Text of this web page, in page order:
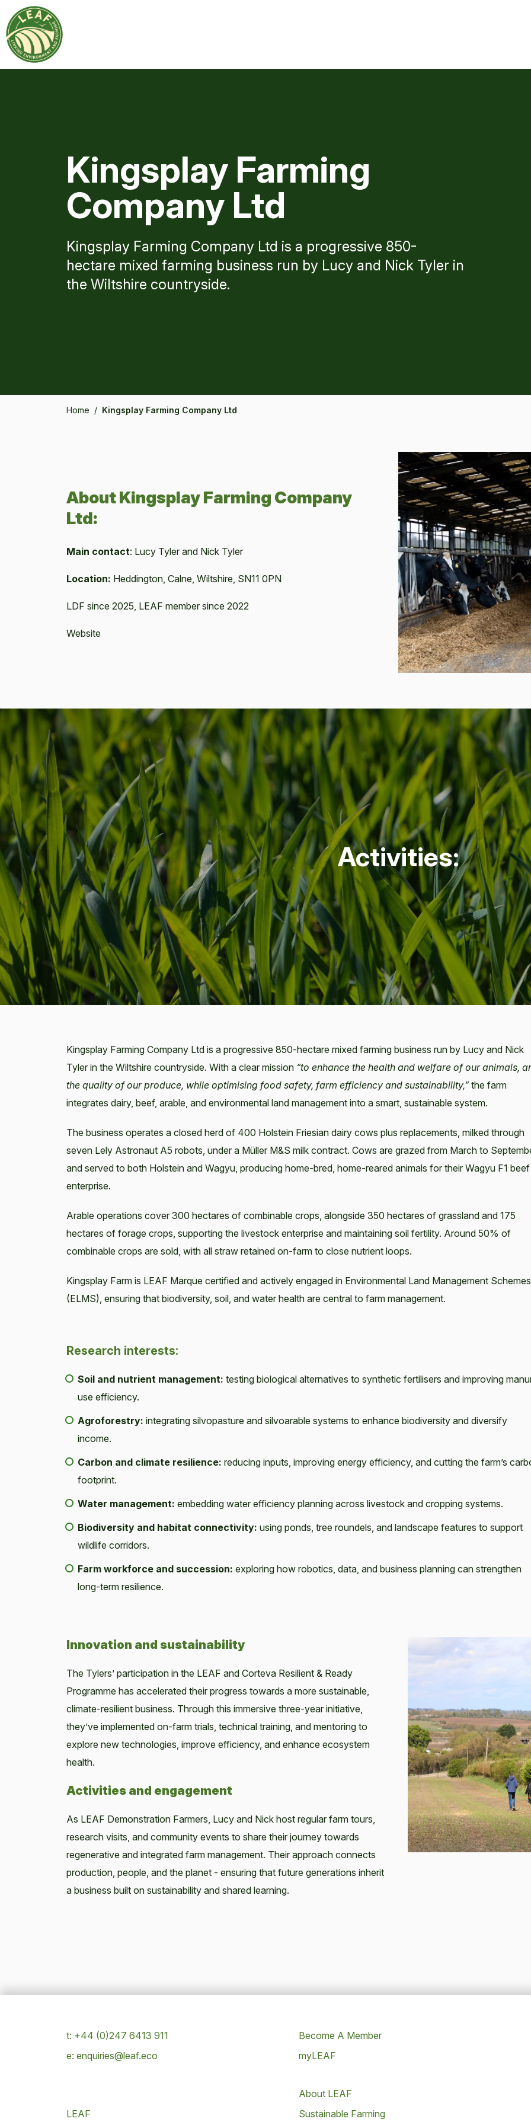
Kingsplay Farming
Company Ltd
Kingsplay Farming Company Ltd is a progressive 850-
hectare mixed farming business run by Lucy and Nick Tyler in
the Wiltshire countryside.
Home / Kingsplay Farming Company Ltd
AboutKingsplay Farming Company
Ltd:
Main contact: Lucy Tyler and Nick Tyler
Location: Heddington, Calne, Wiltshire, SN11 0PN
LDF since 2025, LEAF member since 2022
Website
Activ­i­ties:
Kingsplay Farming Company Ltd is a progressive 850-hectare mixed farming business run by Lucy and Nick
Tyler in the Wiltshire countryside. With a clear mission “to enhance the health and welfare of our animals,
the quality of our produce, while optimising food safety, farm efficiency and sustainability,”the farm
integrates dairy, beef, arable, and environmental land management into a smart, sustainable system.
The business operates a closed herd of 400 Holstein Friesian dairy cows plus replacements, milked through
seven Lely Astronaut A5 robots, under a Müller M&S milk contract. Cows are grazed from March to
and served to both Holstein and Wagyu, producing home-bred, home-reared animals for their Wagyu F1 beef
enterprise.
Arable operations cover 300 hectares of combinable crops, alongside 350 hectares of grassland and 175
hectares of forage crops, supporting the livestock enterprise and maintaining soil fertility. Around 50% of
combinable crops are sold, with all straw retained on-farm to close nutrient loops.
Kingsplay Farm is LEAF Marque certified and actively engaged in Environmental Land Management Schemes
(ELMS), ensuring that biodiversity, soil, and water health are central to farm management.
Research interests:
Soil and nutrient management: testing biological alternatives to synthetic fertilisers and improving
use efficiency.
Agroforestry: integrating silvopasture and silvoarable systems to enhance biodiversity and diversify
income.
Carbon and climate resilience: reducing inputs, improving energy efficiency, and cutting the farm’s
footprint.
Water management: embedding water efficiency planning across livestock and cropping systems.
Biodiversity and habitat connectivity: using ponds, tree roundels, and landscape features to support
wildlife corridors.
Farm workforce and succession: exploring how robotics, data, and business planning can strengthen
long-term resilience.
Innovation and sustainability
The Tylers’ participation in the LEAF and Corteva Resilient & Ready
Programme has accelerated their progress towards a more sustainable,
climate-resilient business. Through this immersive three-year initiative,
they’ve implemented on-farm trials, technical training, and mentoring to
explore new technologies, improve efficiency, and enhance ecosystem
health.
Activities and engagement
As LEAF Demonstration Farmers, Lucy and Nick host regular farm tours,
research visits, and community events to share their journey towards
regenerative and integrated farm management. Their approach connects
production, people, and the planet - ensuring that future generations inherit
a business built on sustainability and shared learning.
t: +44 (0)247 6413 911
e: enquiries@leaf.eco
LEAF
Become A Member
myLEAF
About LEAF
Sustainable Farming